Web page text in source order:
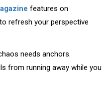
features on
refresh your perspective
needs anchors.
from running away while you